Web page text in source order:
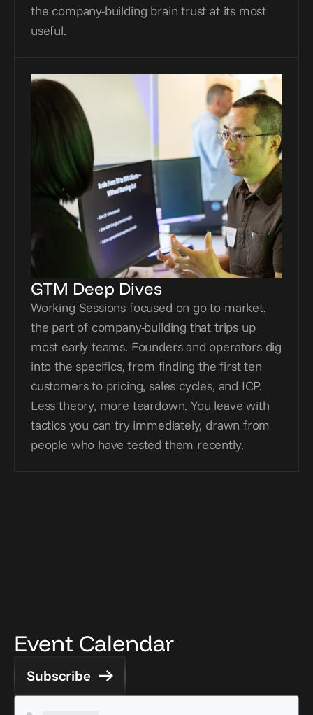
the company-building brain trust at its most
useful.
GTM Deep Dives
Working Sessions focused on go-to-market,
the part of company-building that trips up
most early teams. Founders and operators dig
into the specifics, from finding the first ten
customers to pricing, sales cycles, and ICP.
Less theory, more teardown. You leave with
tactics you can try immediately, drawn from
people who have tested them recently.
Event Calendar
Subscribe